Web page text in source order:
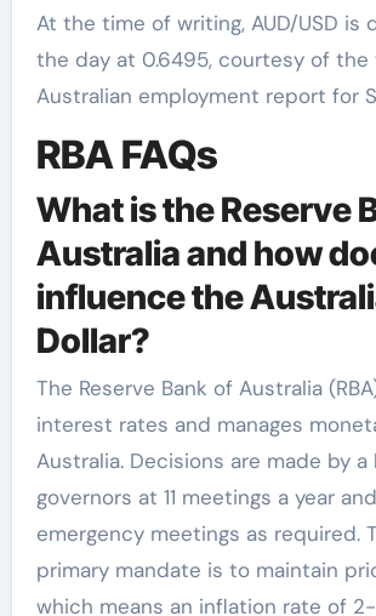
At the time of writing, AUD/USD is
the day at 0.6495, courtesy of the
Australian employment report for
RBA FAQs
What is the Reserve
Australia and how
influence the
Dollar?
The Reserve Bank of Australia
interest rates and manages
Australia. Decisions are made by a
governors at 11 meetings a year
emergency meetings as required.
primary mandate is to maintain
which means an inflation rate of